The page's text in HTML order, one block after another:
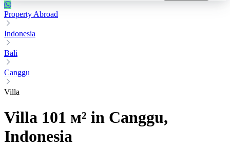
Property Abroad
Indonesia
Bali
Canggu
Villa
Villa 101 м² in Canggu,
Indonesia